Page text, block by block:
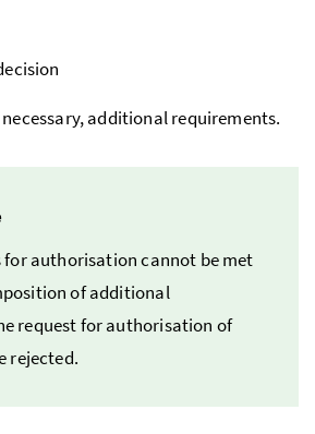
additional requirements.
authorisation cannot be met
of additional
request for authorisation of
rejected.